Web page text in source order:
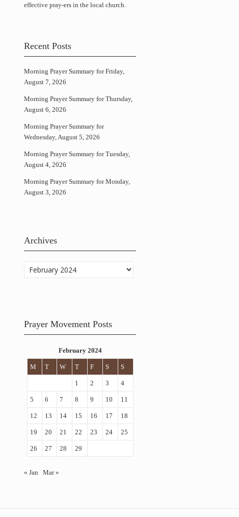
effective pray-ers in the local church.
Recent Posts
Morning Prayer Summary for Friday,
August 7, 2026
Morning Prayer Summary for Thursday,
August 6, 2026
Morning Prayer Summary for
Wednesday, August 5, 2026
Morning Prayer Summary for Tuesday,
August 4, 2026
Morning Prayer Summary for Monday,
August 3, 2026
Archives
Archives
Prayer Movement Posts
February 2024
M T W T F S S
1 2 3 4
5 6 7 8 9 10 11
12 13 14 15 16 17 18
19 20 21 22 23 24 25
26 27 28 29
« Jan Mar »